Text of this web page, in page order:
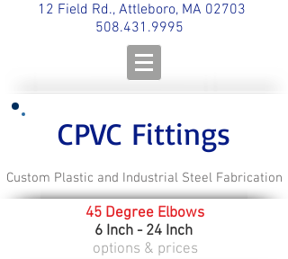
12 Field Rd., Attleboro, MA 02703
508.431.9995
CPVC Fittings
Custom Plastic and Industrial Steel Fabrication
45 Degree Elbows
6 Inch - 24 Inch
options & prices